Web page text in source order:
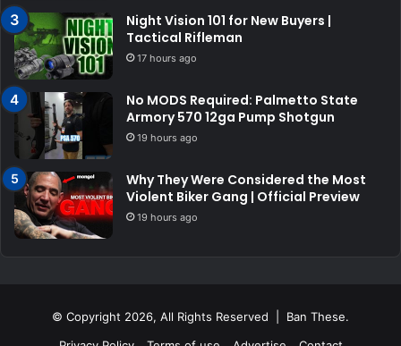
Night Vision 101 for New Buyers |
Tactical Rifleman
17 hours ago
No MODS Required: Palmetto State
Armory 570 12ga Pump Shotgun
19 hours ago
Why They Were Considered the Most
Violent Biker Gang | Official Preview
19 hours ago
© Copyright 2026, All Rights Reserved | Ban These.